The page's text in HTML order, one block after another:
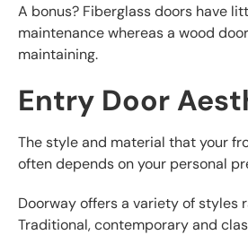
A bonus? Fiberglass doors have
maintenance whereas a wood
maintaining.
Entry Door
The style and material that your
often depends on your personal
Doorway offers a variety of styles
Traditional, contemporary and